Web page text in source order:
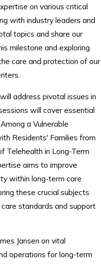
on various critical
with industry leaders and
topics and share our
milestone and exploring
care and protection of our
address pivotal issues in
will cover essential
a Vulnerable
Residents' Families from
Telehealth in Long-Term
aims to improve
within long-term care
these crucial subjects
standards and support
Jansen on vital
operations for long-term